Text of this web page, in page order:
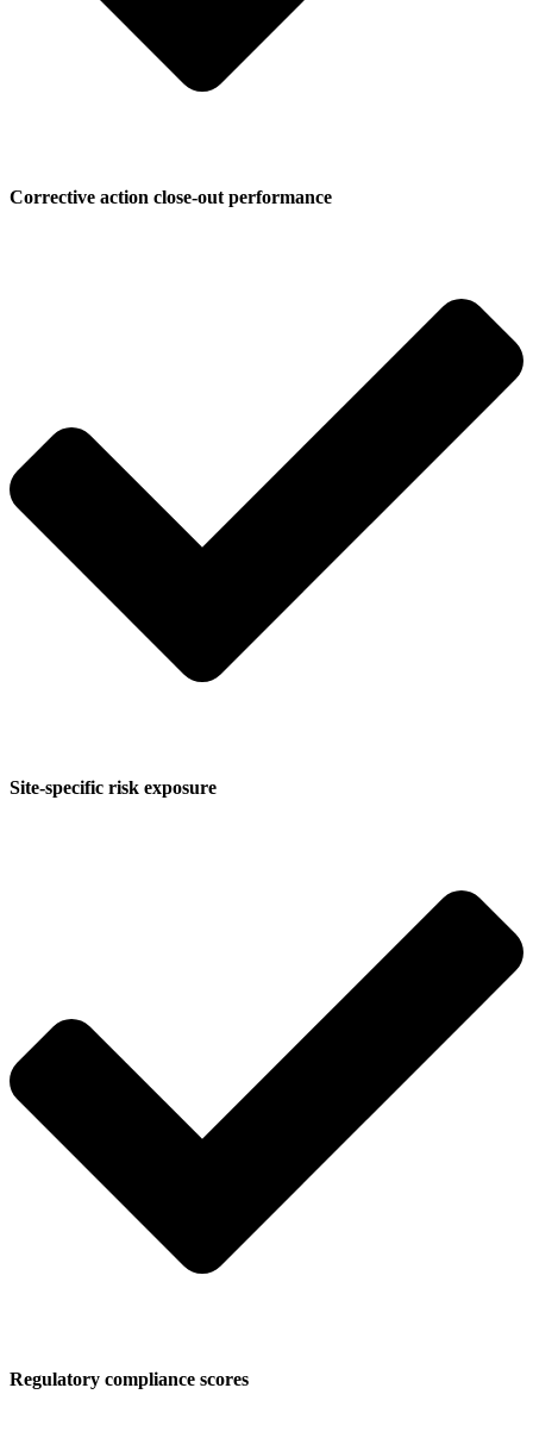
Corrective action close-out performance
Site-specific risk exposure
Regulatory compliance scores